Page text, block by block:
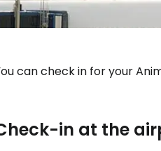
can check in for your
in at the... the